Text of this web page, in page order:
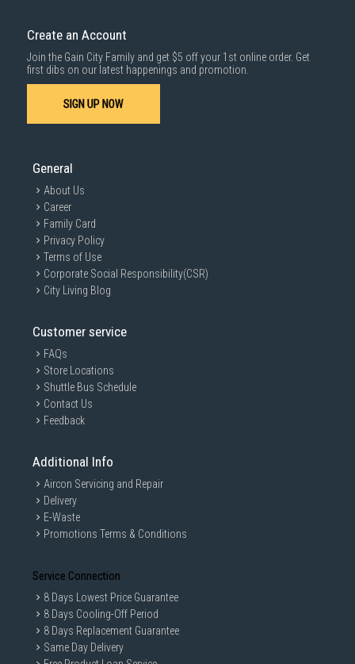
For more information, you may refer
Create an Account
Join the Gain City Family and get $5 off your 1st online order. Get
first dibs on our latest happenings and promotion.
SIGN UP NOW
General
About Us
Career
Family Card
Privacy Policy
Terms of Use
Corporate Social Responsibility(CSR)
City Living Blog
Customer service
FAQs
Store Locations
Shuttle Bus Schedule
Contact Us
Feedback
Additional Info
Aircon Servicing and Repair
Delivery
E-Waste
Promotions Terms & Conditions
Service Connection
8 Days Lowest Price Guarantee
8 Days Cooling-Off Period
8 Days Replacement Guarantee
Same Day Delivery